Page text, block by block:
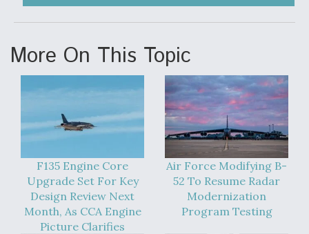
More On This Topic
F135 Engine Core
Upgrade Set For Key
Design Review Next
Month, As CCA Engine
Picture Clarifies
Air Force Modifying B-
52 To Resume Radar
Modernization
Program Testing